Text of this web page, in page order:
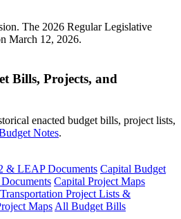
The 2026 Regular Legislative
March 12, 2026.
Bills, Projects, and
enacted budget bills, project lists,
Notes.
& LEAP Documents Capital Budget
Capital Project Maps
Transportation Project Lists &
MapsAll Budget Bills